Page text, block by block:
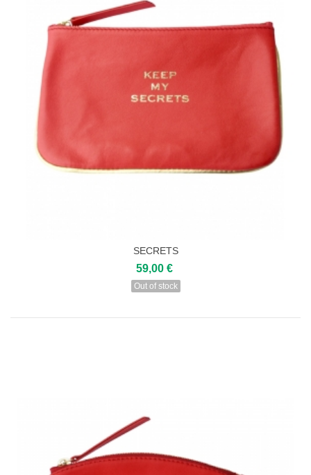
SECRETS
59,00 €
Out of stock